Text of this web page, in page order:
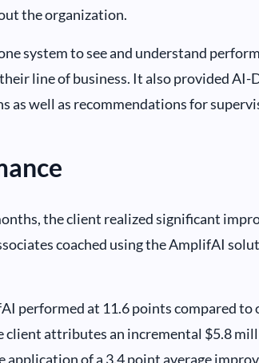
the organization.
system to see and understand
line of business. It also provided
as well as recommendations for
the client realized significant
coached using the AmplifAI
performed at 11.6 points compared to
attributes an incremental $5.8
application of a 3.4 point average